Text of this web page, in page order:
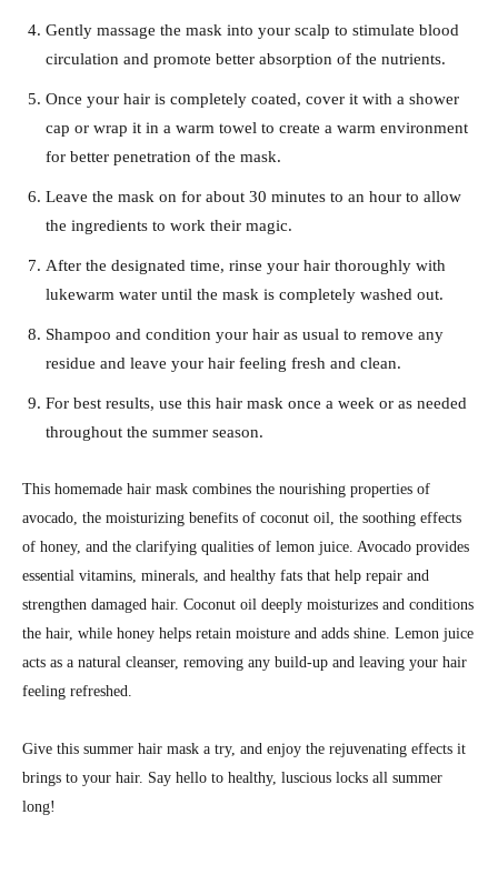
Gently massage the mask into your scalp to stimulate blood
circulation and promote better absorption of the nutrients.
Once your hair is completely coated, cover it with a shower
cap or wrap it in a warm towel to create a warm environment
for better penetration of the mask.
Leave the mask on for about 30 minutes to an hour to allow
the ingredients to work their magic.
After the designated time, rinse your hair thoroughly with
lukewarm water until the mask is completely washed out.
Shampoo and condition your hair as usual to remove any
residue and leave your hair feeling fresh and clean.
For best results, use this hair mask once a week or as needed
throughout the summer season.
This homemade hair mask combines the nourishing properties of
avocado, the moisturizing benefits of coconut oil, the soothing effects
of honey, and the clarifying qualities of lemon juice. Avocado provides
essential vitamins, minerals, and healthy fats that help repair and
strengthen damaged hair. Coconut oil deeply moisturizes and conditions
the hair, while honey helps retain moisture and adds shine. Lemon juice
acts as a natural cleanser, removing any build-up and leaving your hair
feeling refreshed.
Give this summer hair mask a try, and enjoy the rejuvenating effects it
brings to your hair. Say hello to healthy, luscious locks all summer
long!